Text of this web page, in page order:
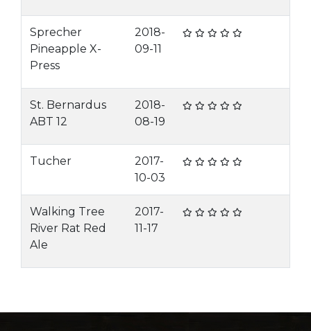
Sprecher
Pineapple X-
Press
2018-
09-11
St. Bernardus
ABT 12
2018-
08-19
Tucher
2017-
10-03
Walking Tree
River Rat Red
Ale
2017-
11-17